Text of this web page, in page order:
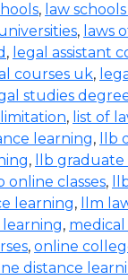
, law
, laws
, legal assistant
courses uk,
studies
limitation, list of
learning, llb
, llb
online classes,
learning, llm
learning,
, online
distance